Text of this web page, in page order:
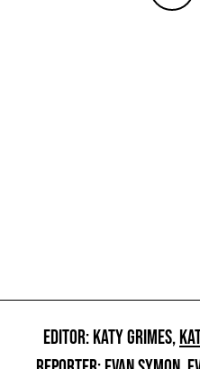
EDITOR: KATY GRIMES,